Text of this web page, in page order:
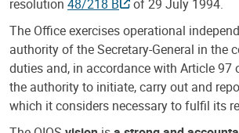
resolution 48/218 B
of 29 July 1994.
The Office exercises operational
authority of the Secretary-General in the
duties and, in accordance with Article 97
the authority to initiate, carry out and
which it considers necessary to fulfil its